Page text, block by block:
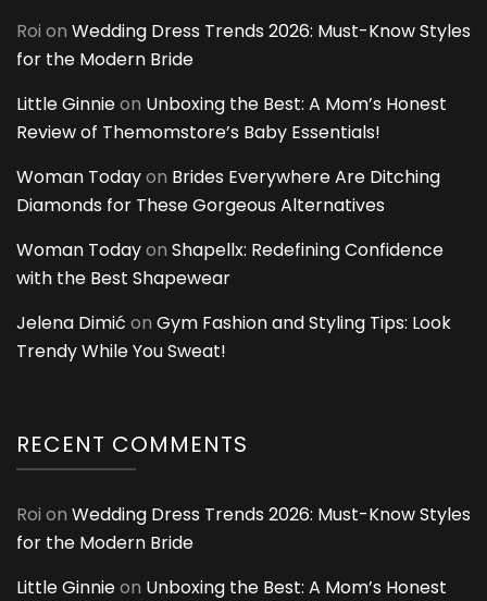
Roi on Wedding Dress Trends 2026: Must-Know Styles
for the Modern Bride
Little Ginnieon Unboxing the Best: A Mom’s Honest
Review of Themomstore’s Baby Essentials!
Woman Todayon Brides Everywhere Are Ditching
Diamonds for These Gorgeous Alternatives
Woman Todayon Shapellx: Redefining Confidence
with the Best Shapewear
Jelena Dimić on Gym Fashion and Styling Tips: Look
Trendy While You Sweat!
RECENT COMMENTS
Roi on Wedding Dress Trends 2026: Must-Know Styles
for the Modern Bride
Little Ginnieon Unboxing the Best: A Mom’s Honest